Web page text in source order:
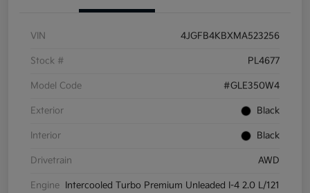
VIN 4JGFB4KBXMA523256
Stock # PL4677
Model Code #GLE350W4
Exterior Black
Interior Black
Drivetrain AWD
Engine Intercooled Turbo Premium Unleaded I-4 2.0 L/121